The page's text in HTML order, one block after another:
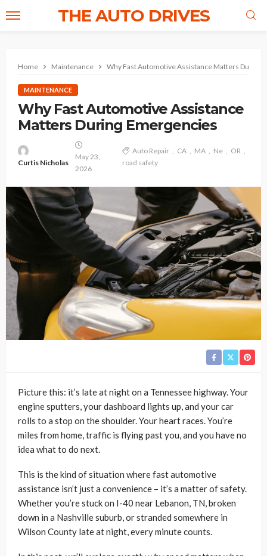
THE AUTO DRIVES
Home Maintenance Why Fast Automotive Assistance Matters During
MAINTENANCE
Why Fast Automotive Assistance
Matters During Emergencies
Curtis Nicholas
May 23,
2026
Auto Repair CA MA Ne
OR
road safety
Picture this: it’s late at night on a Tennessee highway. Your
engine sputters, your dashboard lights up, and your car
rolls to a stop on the shoulder. Your heart races. You’re
miles from home, traffic is flying past you, and you have no
idea what to do next.
This is the kind of situation where fast automotive
assistance isn’t just a convenience – it’s a matter of safety.
Whether you’re stuck on I-40 near Lebanon, TN, broken
down in a Nashville suburb, or stranded somewhere in
Wilson County late at night, every minute counts.